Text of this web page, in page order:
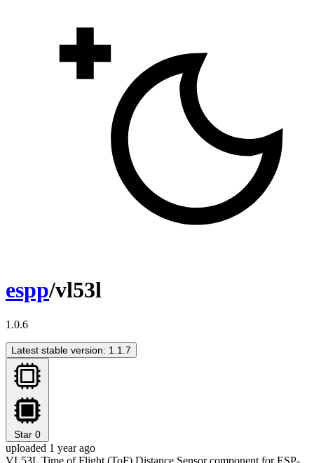
espp/vl53l
1.0.6
Latest stable version: 1.1.7
Star 0
uploaded 1 year ago
VL53L Time of Flight (ToF) Distance Sensor component for ESP-